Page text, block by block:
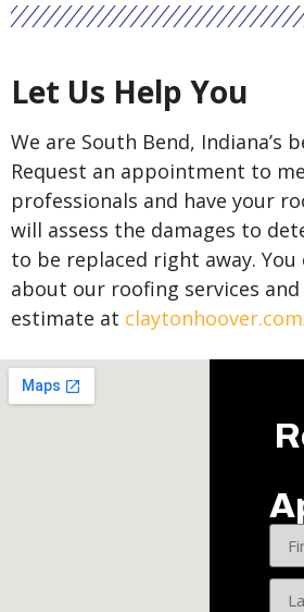
Let Us Help You
We are South Bend, Indiana’s
Request an appointment to
professionals and have your
will assess the damages to
to be replaced right away. You
about our roofing services and
estimate at